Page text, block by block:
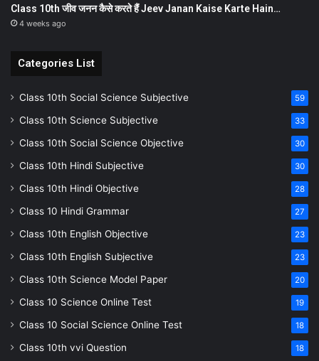
Class 10th जीव जनन कैसे करते हैं Jeev Janan Kaise Karte Hain…
4 weeks ago
Categories List
Class 10th Social Science Subjective 59
Class 10th Science Subjective 33
Class 10th Social Science Objective 30
Class 10th Hindi Subjective 30
Class 10th Hindi Objective 28
Class 10 Hindi Grammar 27
Class 10th English Objective 23
Class 10th English Subjective 23
Class 10th Science Model Paper 20
Class 10 Science Online Test 19
Class 10 Social Science Online Test 18
Class 10th vvi Question 18